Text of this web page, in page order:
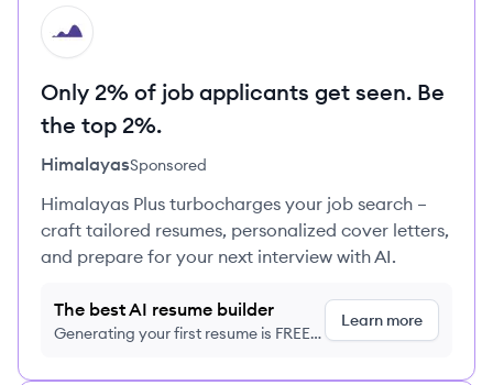
HI
Only 2% of job applicants get seen. Be
the top 2%.
HimalayasSponsored
Himalayas Plus turbocharges your job search –
craft tailored resumes, personalized cover letters,
and prepare for your next interview with AI.
The best AI resume builder
Generating your first resume is FREE,
Learn more